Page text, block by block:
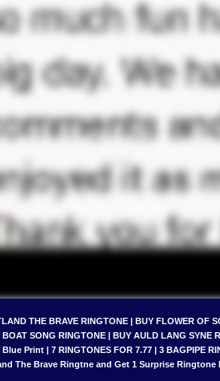
THE BRAVE RINGTONE | BUY FLOWER OF
BOAT SONG RINGTONE | BUY AULD LANG SYNE
Print | 7 RINGTONES FOR 7.77 | 3 BAGPIPE
The Brave Ringtne and Get 1 Surprise Ringtone